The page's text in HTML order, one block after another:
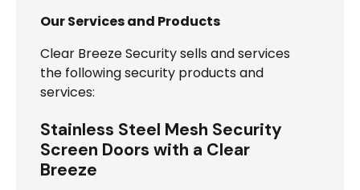
Our Services and Products
Clear Breeze Security sells and services
the following security products and
services:
Stainless Steel Mesh Security
Screen Doors with a Clear
Breeze